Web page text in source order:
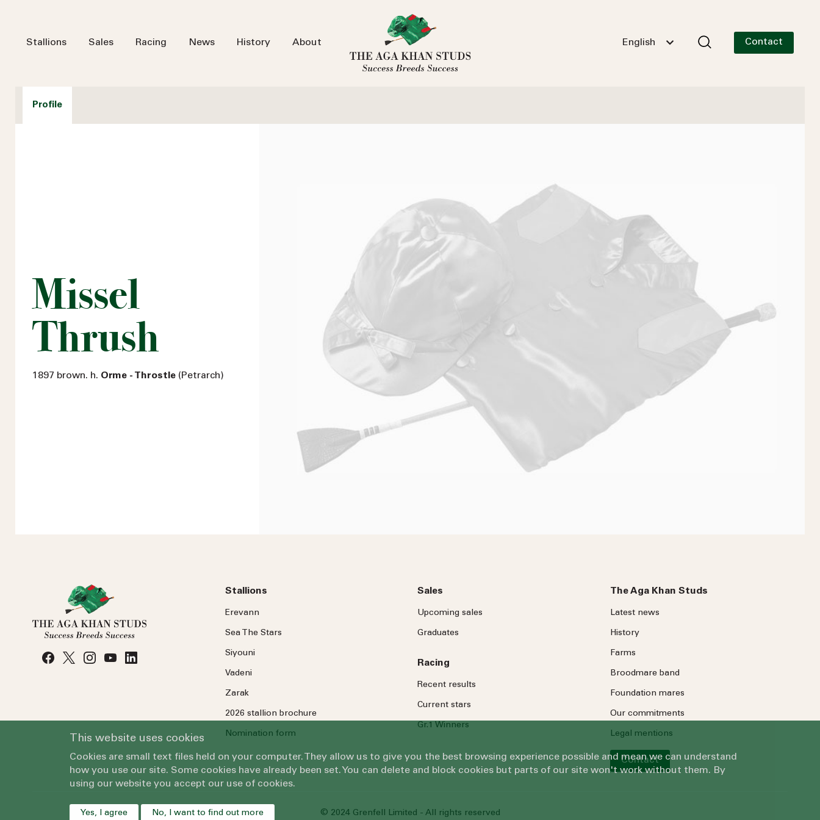
Stallions Sales Racing News History About English Contact
Profile
Missel
Thrush
1897 brown. h. Orme - Throstle (Petrarch)
Stallions
Erevann
Sea TheStars
Siyouni
Vadeni
Zarak
2026 stallion brochure
Nomination form
Sales
Upcoming sales
Graduates
Racing
Recent results
Current stars
Gr.1 Winners
The Aga Khan Studs
Latest news
History
Farms
Broodmare band
Foundation mares
Our commitments
Legal mentions
Contact
© 2024 Grenfell Limited - All rights reserved
This website uses cookies
Cookies are small text files held on your computer. They allow us to give you the best browsing experience possible and mean we can understand
how you use our site. Some cookies have already been set. You can delete and block cookies but parts of our site won't work without them. By
using our website you accept our use of cookies.
Yes, I agree No, I want to find out more